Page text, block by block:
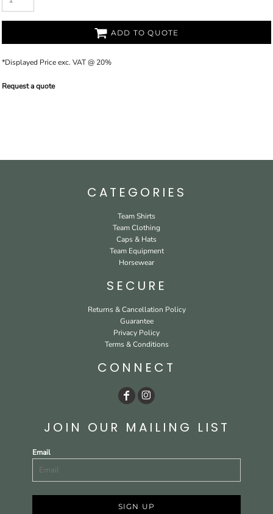
ADD TO QUOTE
*Displayed Price exc. VAT @ 20%
Request a quote
CATEGORIES
Team Shirts
Team Clothing
Caps & Hats
Team Equipment
Horsewear
SECURE
Returns & Cancellation Policy
Guarantee
Privacy Policy
Terms & Conditions
CONNECT
JOIN OUR MAILING LIST
Email
SIGN UP